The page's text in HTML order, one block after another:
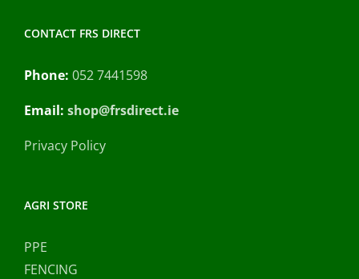
CONTACT FRS DIRECT
Phone: 052 7441598
Email: shop@frsdirect.ie
Privacy Policy
AGRI STORE
PPE
FENCING